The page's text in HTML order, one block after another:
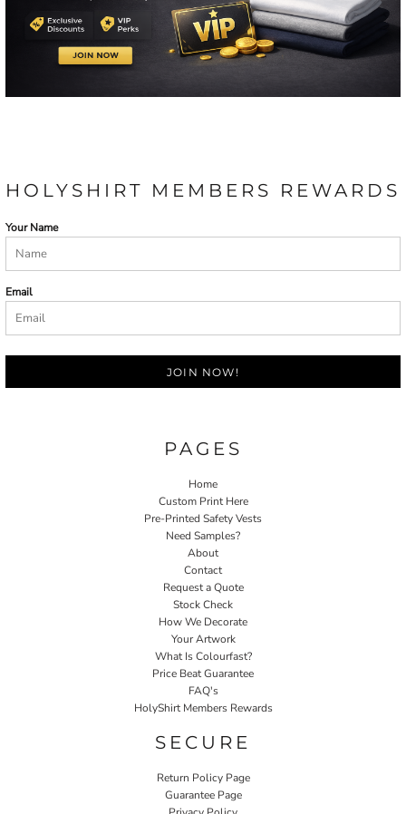
HOLYSHIRT MEMBERS REWARDS
Your Name
Email
JOIN NOW!
PAGES
Home
Custom Print Here
Pre-Printed Safety Vests
Need Samples?
About
Contact
Request a Quote
Stock Check
How We Decorate
Your Artwork
What Is Colourfast?
Price Beat Guarantee
FAQ's
HolyShirt Members Rewards
SECURE
Return Policy Page
Guarantee Page